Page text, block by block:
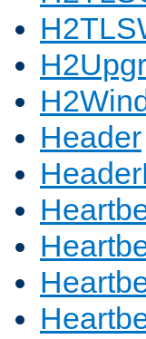
Header